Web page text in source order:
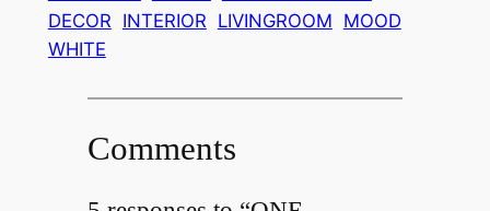
DECOR INTERIOR LIVINGROOM MOOD
WHITE
Comments